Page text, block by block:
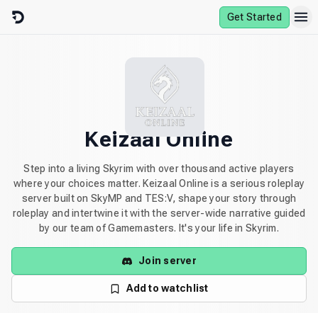
Skip to content
Get Started
Keizaal Online
Step into a living Skyrim with over thousand active players
where your choices matter. Keizaal Online is a serious roleplay
server built on SkyMP and TES:V, shape your story through
roleplay and intertwine it with the server-wide narrative guided
by our team of Gamemasters. It's your life in Skyrim.
Join server
Add to watchlist